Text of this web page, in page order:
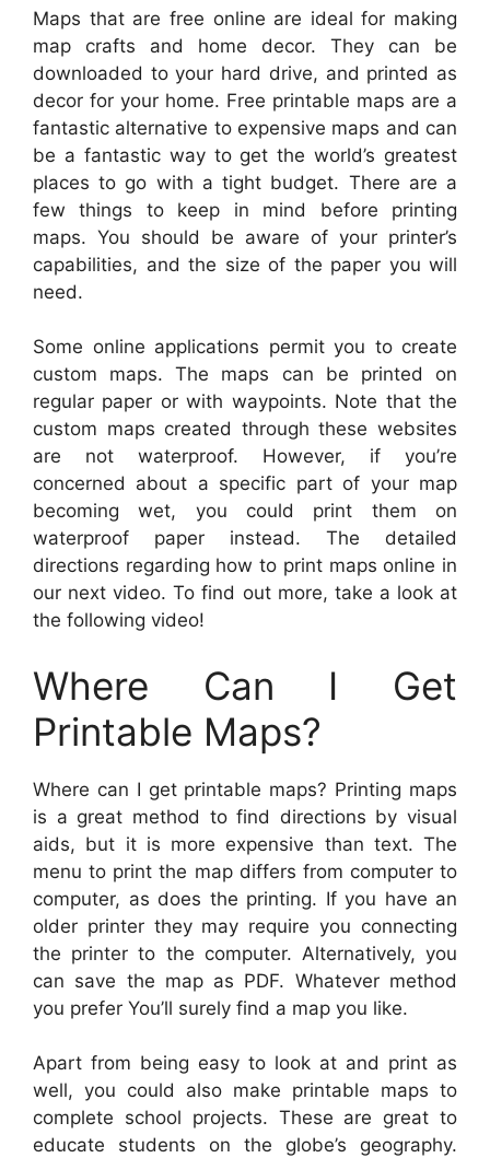
Maps that are free online are ideal for making
map crafts and home decor. They can be
downloaded to your hard drive, and printed as
decor for your home. Free printable maps are a
fantastic alternative to expensive maps and can
be a fantastic way to get the world’s greatest
places to go with a tight budget. There are a
few things to keep in mind before printing
maps. You should be aware of your printer’s
capabilities, and the size of the paper you will
need.
Some online applications permit you to create
custom maps. The maps can be printed on
regular paper or with waypoints. Note that the
custom maps created through these websites
are not waterproof. However, if you’re
concerned about a specific part of your map
becoming wet, you could print them on
waterproof paper instead. The detailed
directions regarding how to print maps online in
our next video. To find out more, take a look at
the following video!
Where Can I Get
Printable Maps?
Where can I get printable maps? Printing maps
is a great method to find directions by visual
aids, but it is more expensive than text. The
menu to print the map differs from computer to
computer, as does the printing. If you have an
older printer they may require you connecting
the printer to the computer. Alternatively, you
can save the map as PDF. Whatever method
you prefer You’ll surely find a map you like.
Apart from being easy to look at and print as
well, you could also make printable maps to
complete school projects. These are great to
educate students on the globe’s geography.